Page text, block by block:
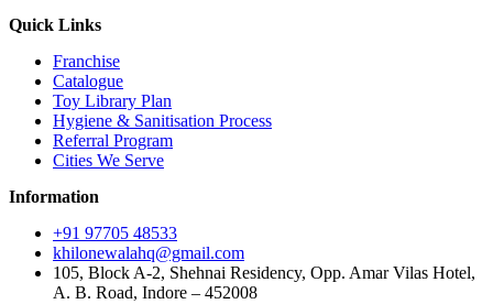
Quick Links
Franchise
Catalogue
Toy Library Plan
Hygiene & Sanitisation Process
Referral Program
Cities We Serve
Information
+91 97705 48533
khilonewalahq@gmail.com
105, Block A-2, Shehnai Residency, Opp. Amar Vilas Hotel,
A. B. Road, Indore – 452008